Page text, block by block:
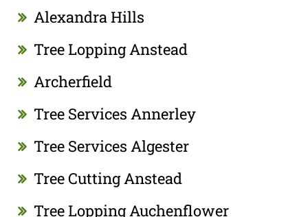
Alexandra Hills
Tree Lopping Anstead
Archerfield
Tree Services Annerley
Tree Services Algester
Tree Cutting Anstead
Tree Lopping Auchenflower